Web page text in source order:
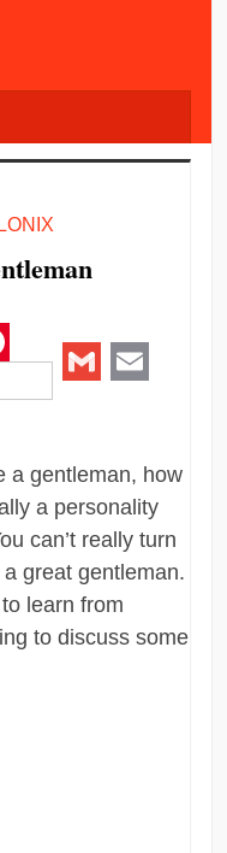
a gentleman, how
a personality
can’t really turn
great gentleman.
learn from
to discuss some